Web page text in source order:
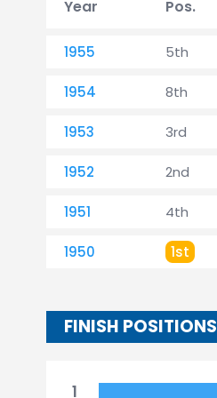
Year Pos.
1955 5th
1954 8th
1953 3rd
1952 2nd
1951 4th
1950 1st
FINISH POSITIONS
1